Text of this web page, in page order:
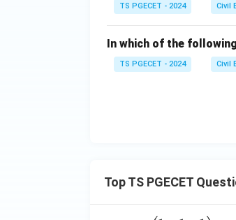
TS PGECET - 2024 Civil
In which of the
TS PGECET - 2024 Civil
Top TS PGECET